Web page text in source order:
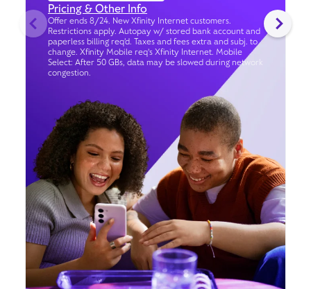
Pricing & Other Info
Offer ends 8/24. New Xfinity Internet customers.
Restrictions apply. Autopay w/ stored bank account and
paperless billing req’d. Taxes and fees extra and subj. to
change. Xfinity Mobile req's Xfinity Internet. Mobile
Select: After 50 GBs, data may be slowed during network
congestion.